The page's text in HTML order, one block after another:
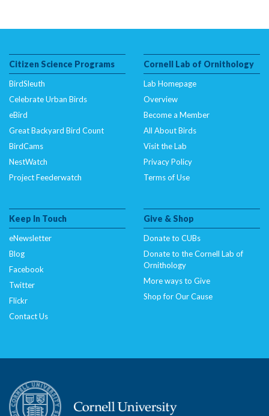
Citizen Science Programs
BirdSleuth
Celebrate Urban Birds
eBird
Great Backyard Bird Count
BirdCams
NestWatch
Project Feederwatch
Cornell Lab of Ornithology
Lab Homepage
Overview
Become a Member
All About Birds
Visit the Lab
Privacy Policy
Terms of Use
Keep In Touch
eNewsletter
Blog
Facebook
Twitter
Flickr
Contact Us
Give & Shop
Donate to CUBs
Donate to the Cornell Lab of
Ornithology
More ways to Give
Shop for Our Cause